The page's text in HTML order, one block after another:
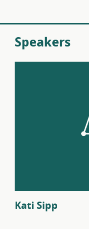
Speakers
Kati Sipp